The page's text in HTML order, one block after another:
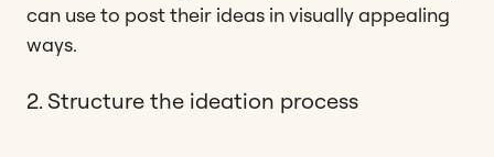
can use to post their ideas in visually appealing
ways.
2. Structure the ideation process